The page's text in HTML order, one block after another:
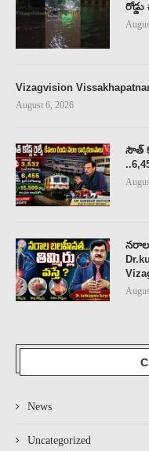
Vizagvision
August 6, 2026
సౌత్
నరాల
News
Uncategorized